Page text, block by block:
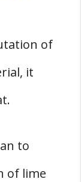
of
it
to
of lime